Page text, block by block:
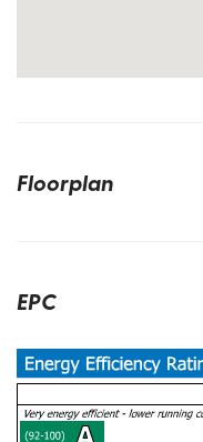
Floorplan
EPC